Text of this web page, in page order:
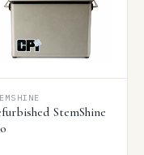
StemShine